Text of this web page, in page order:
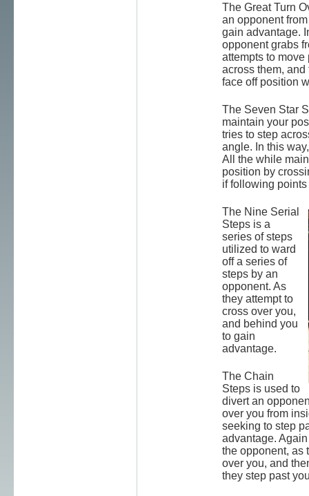
The Great Turn
an opponent
gain advantage.
opponent grabs
attempts to move
across them,
face off position
The Seven Star
maintain your
tries to step
angle. In this
All the while
position by
if following points
The Nine Serial
Steps is a
series of steps
utilized to ward
off a series of
steps by an
opponent. As
they attempt to
cross over you,
and behind you
to gain
advantage.
The Chain
Steps is used to
divert an
over you from
seeking to step
advantage.
the opponent, as
over you, and
they step past